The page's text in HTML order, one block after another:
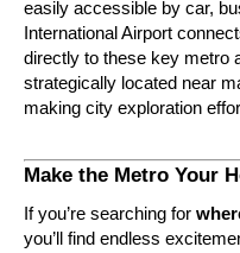
easily accessible by car,
International Airport
directly to these key metro
strategically located near
making city exploration
Make the Metro Your
If you’re searching for
you’ll find endless